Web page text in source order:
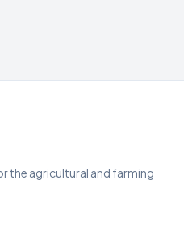
the agricultural and farming